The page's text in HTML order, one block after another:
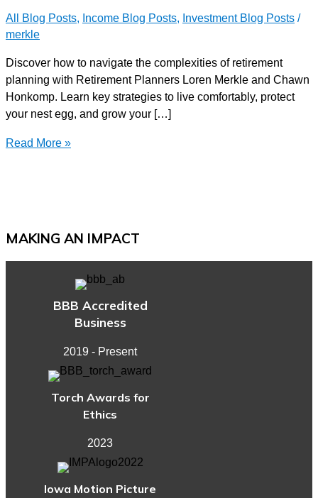
All Blog Posts, Income Blog Posts, Investment Blog Posts /
merkle
Discover how to navigate the complexities of retirement
planning with Retirement Planners Loren Merkle and Chawn
Honkomp. Learn key strategies to live comfortably, protect
your nest egg, and grow your […]
Navigating
Million
Lesson
Read More »
MAKING AN IMPACT
BBB Accredited
Business
2019 - Present
Torch Awards for
Ethics
2023
Iowa Motion Picture